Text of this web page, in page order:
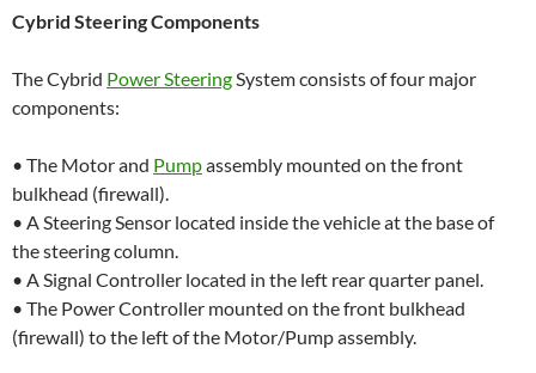
Cybrid Steering Components
The Cybrid Power SteeringSystem consists of four major
components:
• The Motor and Pumpassembly mounted on the front
bulkhead (firewall).
• A Steering Sensor located inside the vehicle at the base of
the steering column.
• A Signal Controller located in the left rear quarter panel.
• The Power Controller mounted on the front bulkhead
(firewall) to the left of the Motor/Pump assembly.